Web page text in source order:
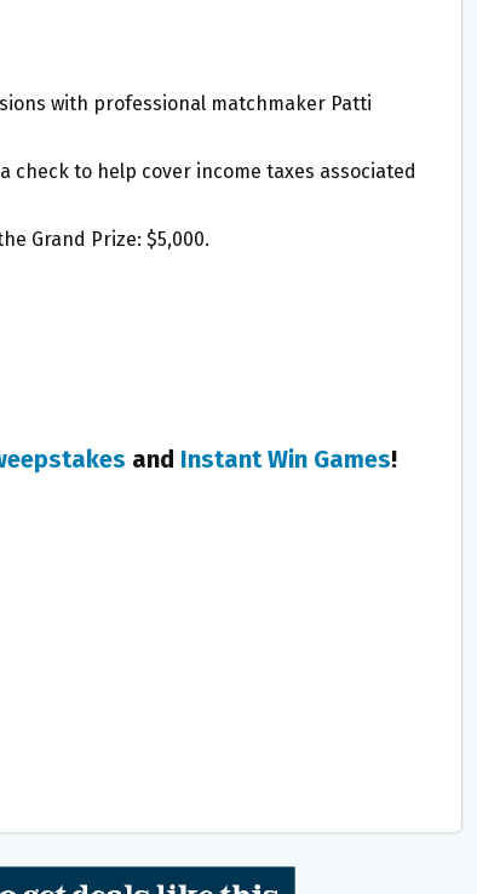
with professional matchmaker Patti
check to help cover income taxes associated
Grand Prize: $5,000.
and Instant Win Games!